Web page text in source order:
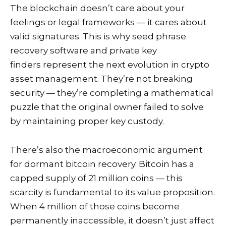
The blockchain doesn’t care about your
feelings or legal frameworks — it cares about
valid signatures. This is why seed phrase
recovery software and private key
finders represent the next evolution in crypto
asset management. They’re not breaking
security — they’re completing a mathematical
puzzle that the original owner failed to solve
by maintaining proper key custody.
There’s also the macroeconomic argument
for dormant bitcoin recovery. Bitcoin has a
capped supply of 21 million coins — this
scarcity is fundamental to its value proposition.
When 4 million of those coins become
permanently inaccessible, it doesn’t just affect